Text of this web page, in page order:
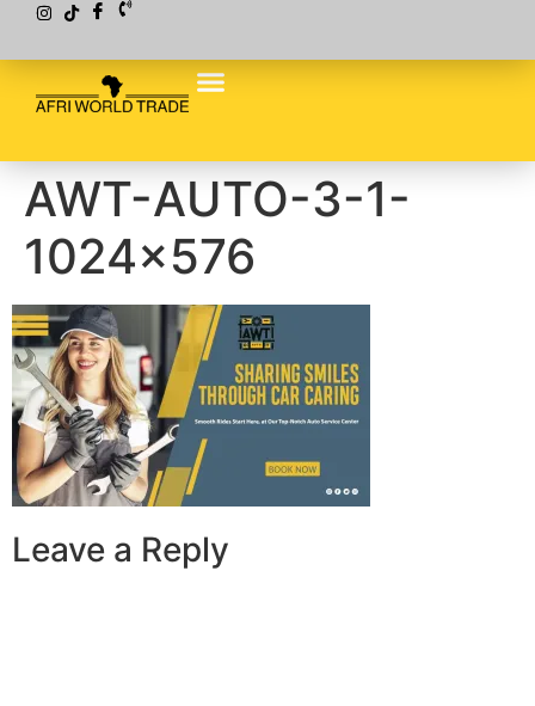
AWT-AUTO-3-1-
1024×576
Leave a Reply